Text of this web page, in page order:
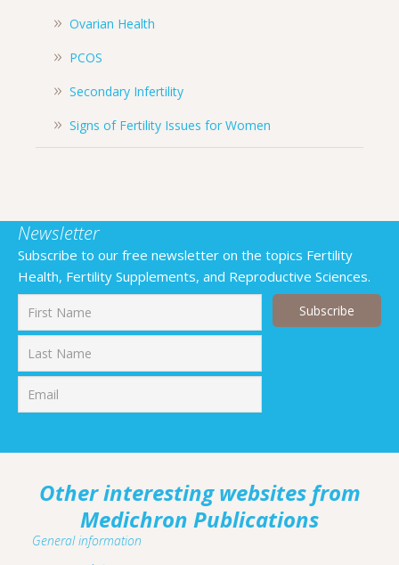
Ovarian Health
PCOS
Secondary Infertility
Signs of Fertility Issues for Women
Newsletter
Subscribe to our free newsletter on the topics Fertility
Health, Fertility Supplements, and Reproductive Sciences.
Other interesting websites from
Medichron Publications
General information